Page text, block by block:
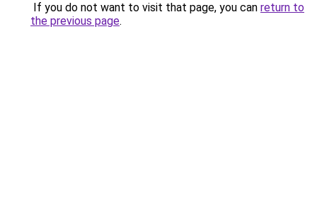
If you do not want to visit that page, you can return to
the previous page.